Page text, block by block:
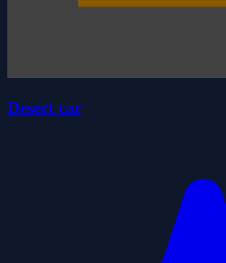
Desert car